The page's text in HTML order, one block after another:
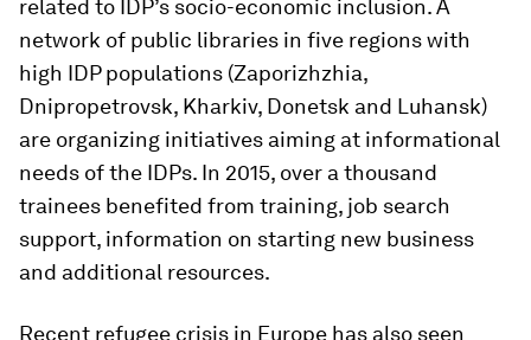
related to IDP’s socio-economic inclusion. A
network of public libraries in five regions with
high IDP populations (Zaporizhzhia,
Dnipropetrovsk, Kharkiv, Donetsk and Luhansk)
are organizing initiatives aiming at informational
needs of the IDPs. In 2015, over a thousand
trainees benefited from training, job search
support, information on starting new business
and additional resources.
Recent refugee crisis in Europe has also seen